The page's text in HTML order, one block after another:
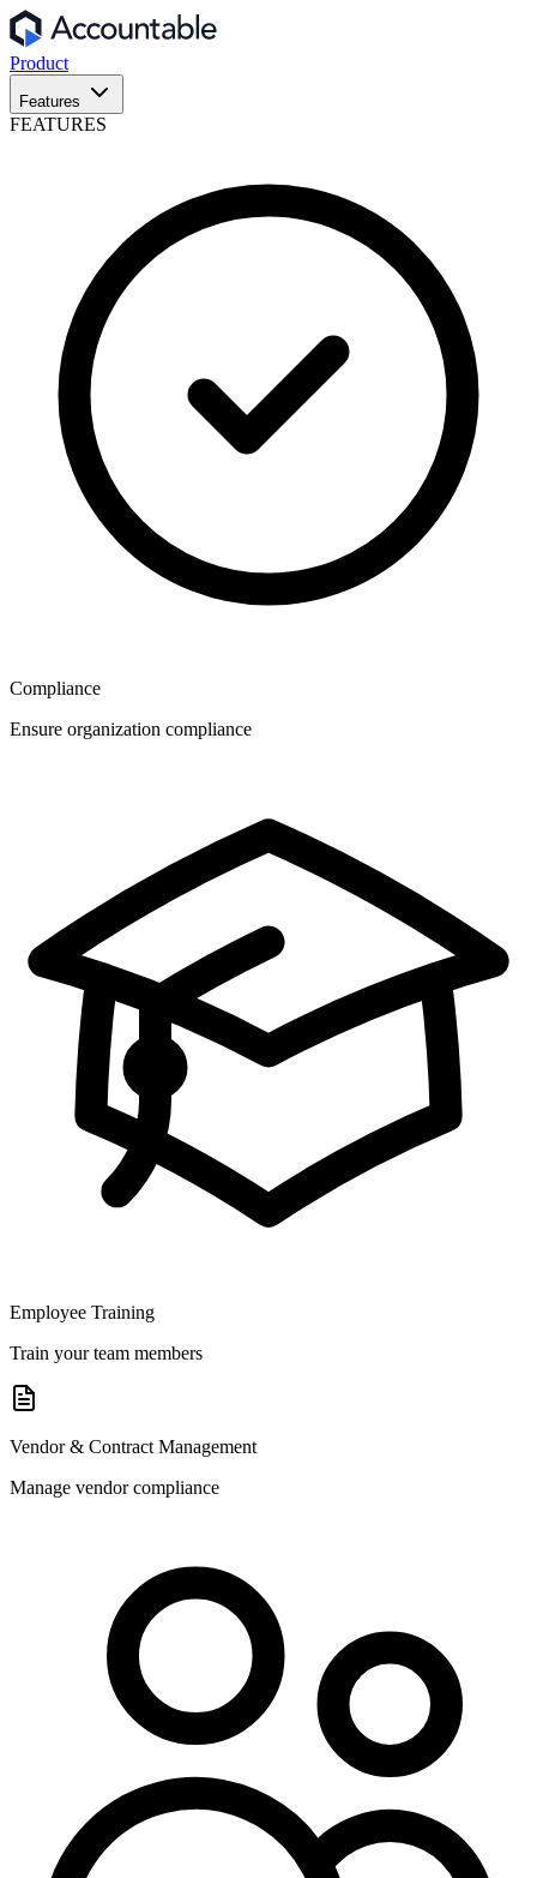
Product
Features
FEATURES
Compliance
Ensure organization compliance
Employee Training
Train your team members
Vendor & Contract Management
Manage vendor compliance